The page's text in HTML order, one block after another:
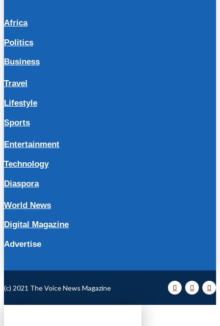
Africa
Politics
Business
Travel
Lifestyle
Sports
Entertainment
Technology
Diaspora
World News
Digital Magazine
Advertise
(c) 2021 The Voice News Magazine